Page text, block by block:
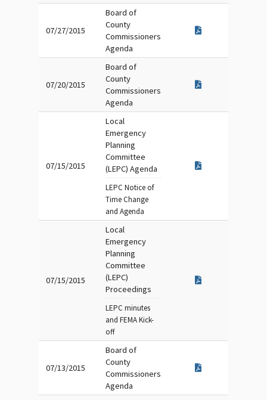
07/27/2015
Board of
County
Commissioners
Agenda
07/20/2015
Board of
County
Commissioners
Agenda
07/15/2015
Local
Emergency
Planning
Committee
(LEPC) Agenda
LEPC Notice of
Time Change
and Agenda
07/15/2015
Local
Emergency
Planning
Committee
(LEPC)
Proceedings
LEPC minutes
and FEMA Kick-
off
07/13/2015
Board of
County
Commissioners
Agenda